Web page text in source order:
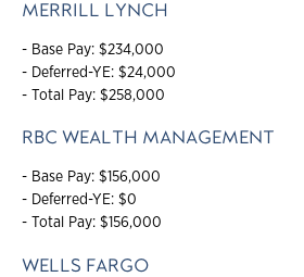
MERRILL LYNCH
- Base Pay: $234,000
- Deferred-YE: $24,000
- Total Pay: $258,000
RBC WEALTH MANAGEMENT
- Base Pay: $156,000
- Deferred-YE: $0
- Total Pay: $156,000
WELLS FARGO